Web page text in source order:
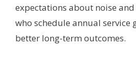
expectations about noise
who schedule annual service
better long-term outcomes.